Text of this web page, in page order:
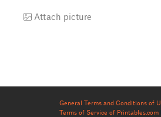
Attach picture
General Terms and Conditions of
Terms of Service of Printables.com